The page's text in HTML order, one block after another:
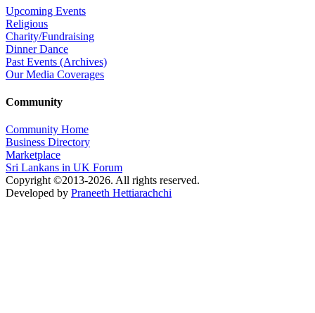
Upcoming Events
Religious
Charity/Fundraising
Dinner Dance
Past Events (Archives)
Our Media Coverages
Community
Community Home
Business Directory
Marketplace
Sri Lankans in UK Forum
Copyright ©2013-2026. All rights reserved.
Developed by Praneeth Hettiarachchi